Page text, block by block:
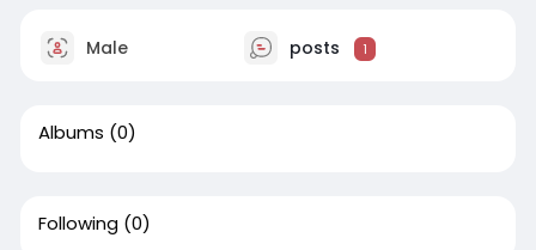
Male posts 1
Albums (0)
Following (0)